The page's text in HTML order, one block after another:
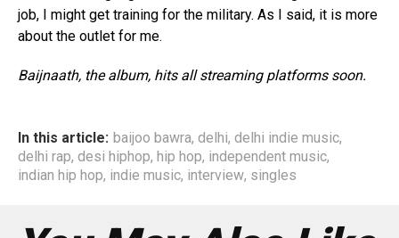
job, I might get training for the military. As I said, it is more
about the outlet for me.
Baijnaath, the album, hits all streaming platforms soon.
In this article: baijoo bawra, delhi, delhi indie music,
delhi rap, desi hiphop, hip hop, independent music,
indian hip hop, indie music, interview, singles